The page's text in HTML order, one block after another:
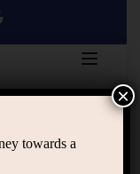
towards a
×